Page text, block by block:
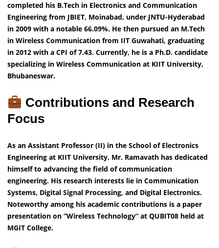
completed his B.Tech in Electronics and Communication
Engineering from JBIET, Moinabad, under JNTU-Hyderabad
in 2009 with a notable 66.09%. He then pursued an M.Tech
in Wireless Communication from IIT Guwahati, graduating
in 2012 with a CPI of 7.43. Currently, he is a Ph.D. candidate
specializing in Wireless Communication at KIIT University,
Bhubaneswar.
Contributions and Research
Focus
As an Assistant Professor (II) in the School of Electronics
Engineering at KIIT University, Mr. Ramavath has dedicated
himself to advancing the field of communication
engineering. His research interests lie in Communication
Systems, Digital Signal Processing, and Digital Electronics.
Noteworthy among his academic contributions is a paper
presentation on “Wireless Technology” at QUBIT08 held at
MGIT College.